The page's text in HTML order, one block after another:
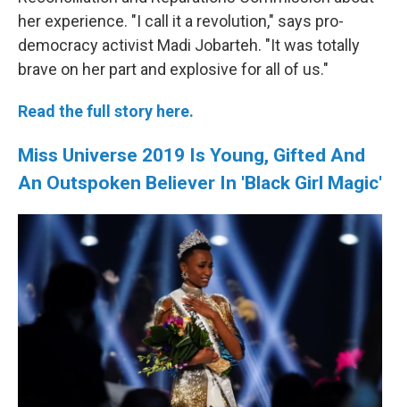
her experience. "I call it a revolution," says pro-
democracy activist Madi Jobarteh. "It was totally
brave on her part and explosive for all of us."
Read the full story here.
Miss Universe 2019 Is Young, Gifted And
An Outspoken Believer In 'Black Girl Magic'